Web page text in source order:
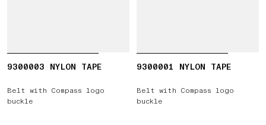
9300003 NYLON TAPE
Belt with Compass logo
buckle
9300001 NYLON TAPE
Belt with Compass logo
buckle